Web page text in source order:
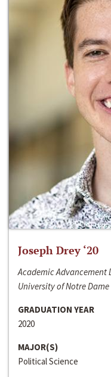
Joseph Drey ‘20
Academic Advancement
University of Notre Dame
GRADUATION YEAR
2020
MAJOR(S)
Political Science